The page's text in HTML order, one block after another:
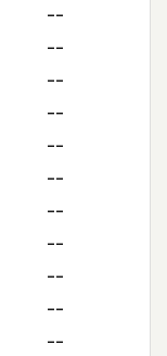
--
--
--
--
--
--
--
--
--
--
--